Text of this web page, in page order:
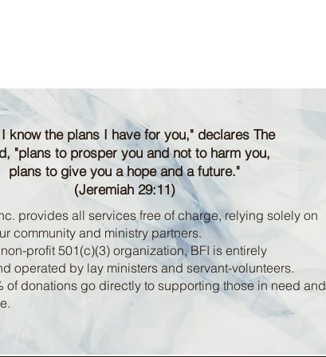
I know the plans I have for you," declares The
"plans to prosper you and not to harm you,
plans to give you a hope and a future."
(Jeremiah 29:11)
provides all services free of charge, relying solely on
community and ministry partners.
profit 501(c)(3) organization, BFI is entirely
operated by lay ministers and servant-volunteers.
of donations go directly to supporting those in need and